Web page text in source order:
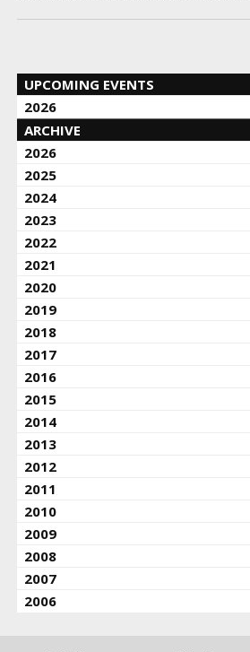
UPCOMING EVENTS
2026
ARCHIVE
2026
2025
2024
2023
2022
2021
2020
2019
2018
2017
2016
2015
2014
2013
2012
2011
2010
2009
2008
2007
2006